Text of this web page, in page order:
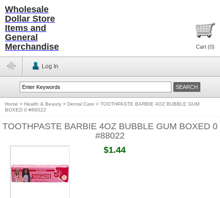
Wholesale
Dollar Store
Items and
General
Merchandise
Cart (0)
Log In
Home > Health & Beauty > Dental Care > TOOTHPASTE BARBIE 4OZ BUBBLE GUM
BOXED 0 #88022
TOOTHPASTE BARBIE 4OZ BUBBLE GUM BOXED 0
#88022
$1.44